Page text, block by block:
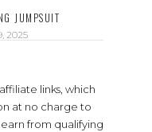
JUMPSUIT
2025
links, which
at no charge to
earn from qualifying